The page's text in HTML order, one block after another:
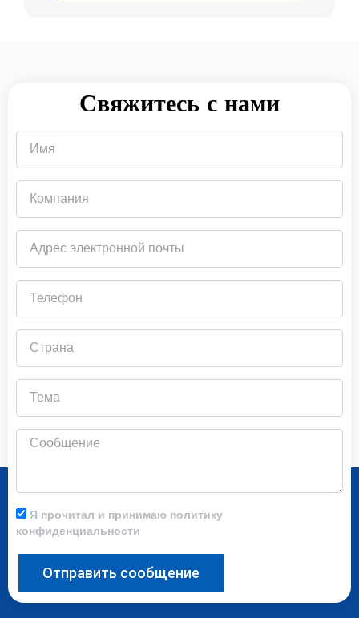
Свяжитесь с нами
электронной
почты
Сообщение
Я прочитал и принимаю политику
конфиденциальности
Отправить сообщение